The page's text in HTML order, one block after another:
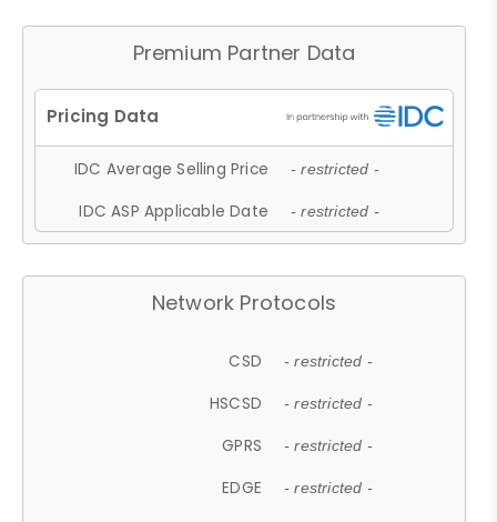
Premium Partner Data
IDC Average Selling Price - restricted -
IDC ASP Applicable Date - restricted -
Network Protocols
CSD - restricted -
HSCSD - restricted -
GPRS - restricted -
EDGE - restricted -